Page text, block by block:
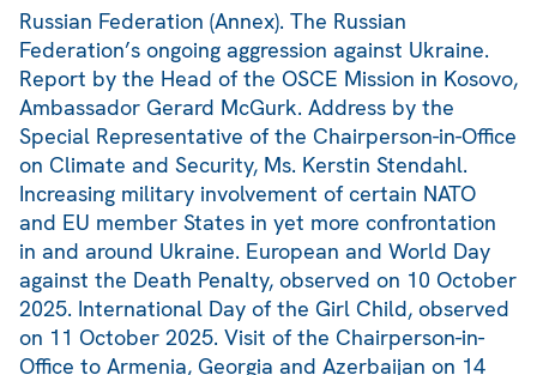
Russian Federation (Annex). The Russian
Federation’s ongoing aggression against Ukraine.
Report by the Head of the OSCE Mission in Kosovo,
Ambassador Gerard McGurk. Address by the
Special Representative of the Chairperson-in-Office
on Climate and Security, Ms. Kerstin Stendahl.
Increasing military involvement of certain NATO
and EU member States in yet more confrontation
in and around Ukraine. European and World Day
against the Death Penalty, observed on 10 October
2025. International Day of the Girl Child, observed
on 11 October 2025. Visit of the Chairperson-in-
Office to Armenia, Georgia and Azerbaijan on 14